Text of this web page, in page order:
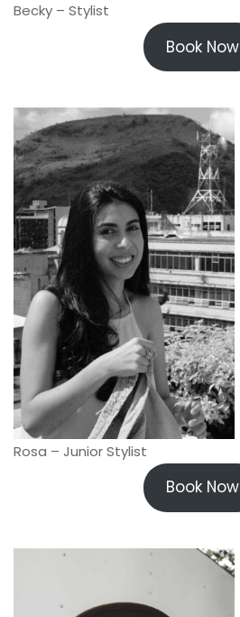
Becky – Stylist
Book Now
Rosa – Junior Stylist
Book Now